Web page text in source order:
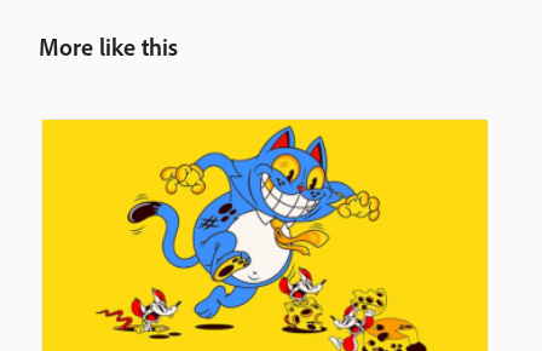
More like this